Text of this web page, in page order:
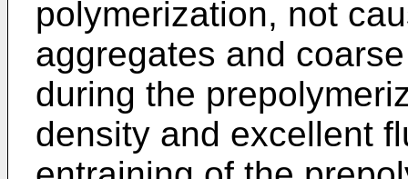
polymerization, not
aggregates and
during the
density and excellent